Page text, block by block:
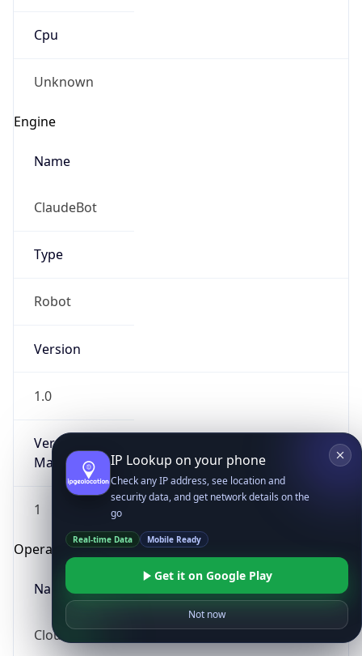
Cpu
Unknown
Engine
Name
ClaudeBot
Type
Robot
Version
1.0
Version
Major
1
Operating System
Name
Cloud
IP Lookup on your phone
Check any IP address, see location and
security data, and get network details on the
go
Real-time Data Mobile Ready
Get it on Google Play
Not now